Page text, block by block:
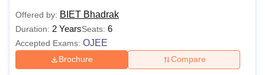
Offered by: BIET Bhadrak
Duration: 2 YearsSeats: 6
Accepted Exams: OJEE
Brochure Compare